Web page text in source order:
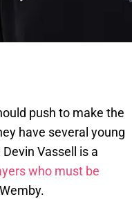
push to make the
have several young
Vassell is a
who must be